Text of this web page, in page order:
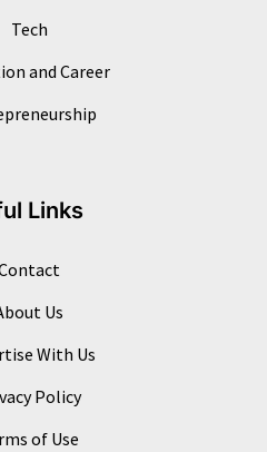
Tech
and Career
Links
Us
With Us
Policy
of Use